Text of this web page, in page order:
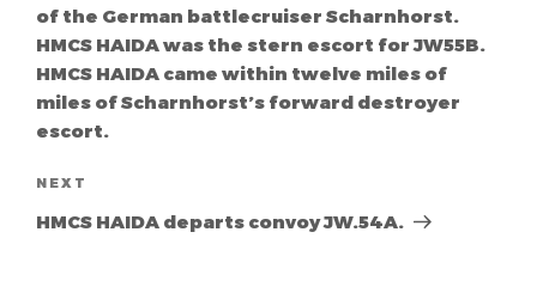
of the German battlecruiser Scharnhorst.
HMCS HAIDA was the stern escort for JW55B.
HMCS HAIDA came within twelve miles of
miles of Scharnhorst’s forward destroyer
escort.
Next
Post
NEXT
HMCS HAIDA departs convoy JW.54A.